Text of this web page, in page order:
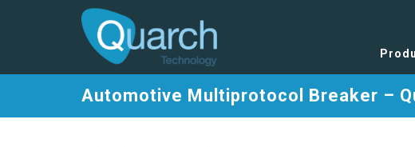
Automotive Multiprotocol Breaker –